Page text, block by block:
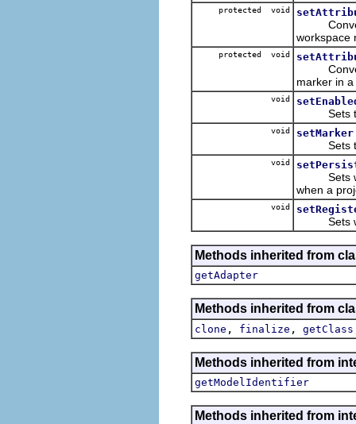
protected void
workspace
protected void
marker in
void
Sets the
void setMarker
Sets the
void
Sets
when a
void
Sets
Methods inherited from
getAdapter
Methods inherited from
clone , finalize , getClass
Methods inherited from
getModelIdentifier
Methods inherited from